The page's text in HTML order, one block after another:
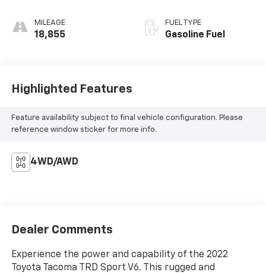
MILEAGE
18,855
FUEL TYPE
Gasoline Fuel
Highlighted Features
Feature availability subject to final vehicle configuration. Please
reference window sticker for more info.
4WD/AWD
Dealer Comments
Experience the power and capability of the 2022
Toyota Tacoma TRD Sport V6. This rugged and